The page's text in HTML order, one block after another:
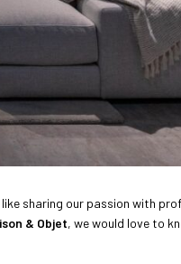
sharing our passion with
& Objet, we would love to